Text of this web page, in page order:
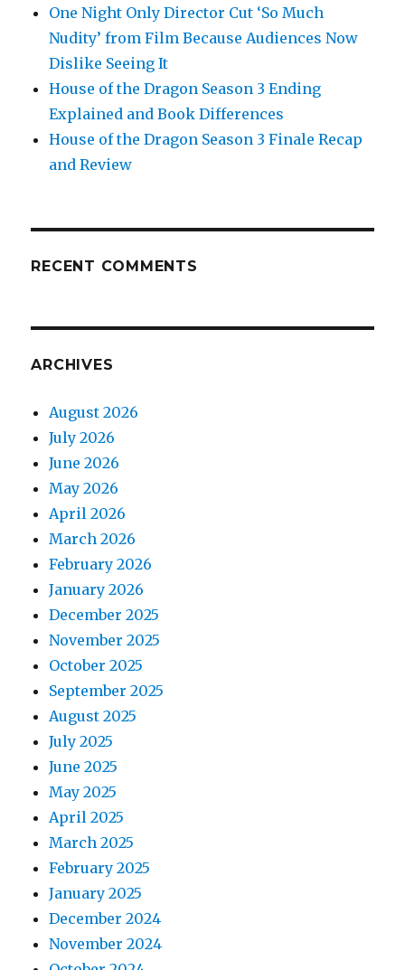
One Night Only Director Cut ‘So Much
Nudity’ from Film Because Audiences Now
Dislike Seeing It
House of the Dragon Season 3 Ending
Explained and Book Differences
House of the Dragon Season 3 Finale Recap
and Review
RECENT COMMENTS
ARCHIVES
August 2026
July 2026
June 2026
May 2026
April 2026
March 2026
February 2026
January 2026
December 2025
November 2025
October 2025
September 2025
August 2025
July 2025
June 2025
May 2025
April 2025
March 2025
February 2025
January 2025
December 2024
November 2024